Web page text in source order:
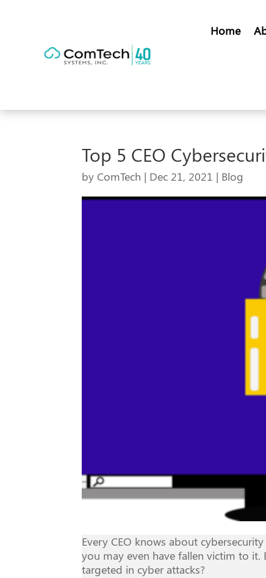
Home
Top 5 CEO
by ComTech | Dec 21, 2021 | Blog
Every CEO knows about
you may even have fallen victim to
targeted in cyber attacks?